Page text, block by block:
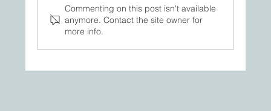
A closer look inside our facility — where
Commenting on this post isn't available
anymore. Contact the site owner for
more info.